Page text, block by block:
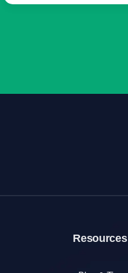
Resources